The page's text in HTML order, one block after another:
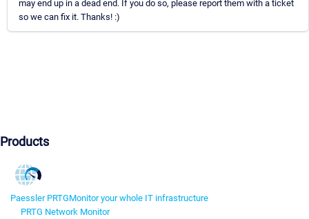
may end up in a dead end. If you do so, please report them with a ticket
so we can fix it. Thanks! :)
Products
Paessler PRTGMonitor your whole IT infrastructure
PRTG Network Monitor